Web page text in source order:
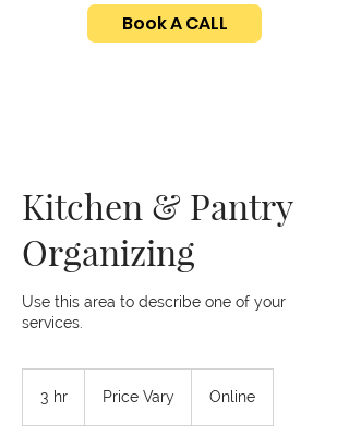
Book A CALL
Kitchen & Pantry
Organizing
Use this area to describe one of your
services.
3 hr Price Vary Online